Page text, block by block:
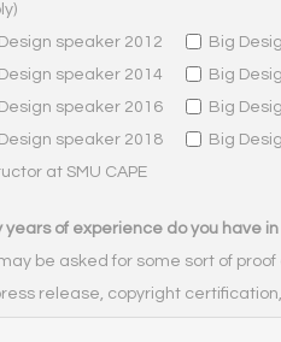
speaker 2012
Big
speaker 2014
Big
speaker 2016
Big
speaker 2018
Big
at SMU CAPE
years of experience do you have
be asked for some sort of
release, copyright